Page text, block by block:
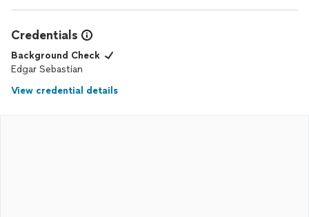
Credentials
Background Check
Edgar Sebastian
View credential details